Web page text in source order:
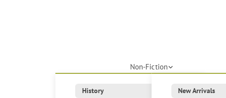
Non-Fiction
History
New Arrivals